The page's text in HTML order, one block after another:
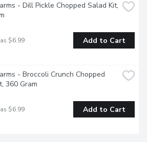
- Dill Pickle Chopped Salad Kit,
$6.99 Add to Cart
- Broccoli Crunch Chopped
360 Gram
$6.99 Add to Cart